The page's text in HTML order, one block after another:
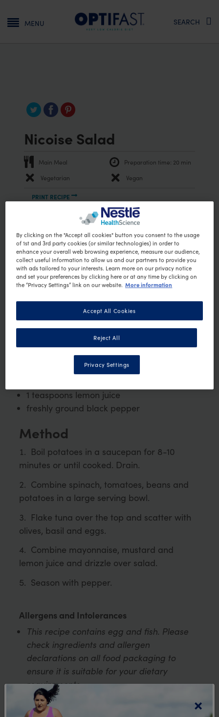
Main navigation
MENU SEARCH
Nicoise Salad
Main Meal Preparation time: 20 min
Vegetarian Vegan
PRINT RECIPE
Ingredients
3 medium new potatoes, halved
25g baby spinach
4 halved cherry tomatoes
30g baby green beans, trimmed and
blanched
1 small can (87g) of tuna in brine, drained
2 pitted black olives, halved
2 fresh basil leaves
1 hardboiled egg, peeled and quartered
1 tablespoon low-fat mayonnaise (dairy
1 teaspoons lemon juice
freshly ground black pepper
Method
Boil potatoes in a saucepan for 8-10
minutes or until cooked. Drain.
Combine spinach, tomatoes, beans and
potatoes in a large serving bowl.
Flake tuna over the top and scatter with
olives, basil and eggs.
Combine mayonnaise, mustard and
lemon juice and drizzle over salad.
Season with pepper.
Allergens and Intolerances
This recipe contains egg and fish. Please
check ingredients and allergen
declarations on all food packaging to
ensure it is suitable for your dietary
requirements.
×
By clicking on the "Accept all cookies" button you consent to the usage
of 1st and 3rd party cookies (or similar technologies) in order to
enhance your overall web browsing experience, measure our audience,
collect useful information to allow us and our partners to provide you
with ads tailored to your interests. Learn more on our privacy notice
and set your preferences by clicking here or at any time by clicking on
the “Privacy Settings” link on our website. More information
Reject All
Accept All Cookies
Privacy Settings